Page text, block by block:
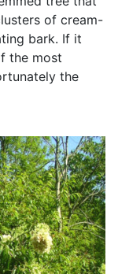
of cream-
bark. If it
the most
the